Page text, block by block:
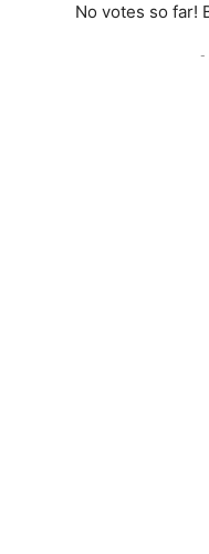
No votes so far!
-